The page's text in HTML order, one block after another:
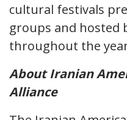
cultural festivals
groups and hosted
throughout the
About Iranian
Alliance